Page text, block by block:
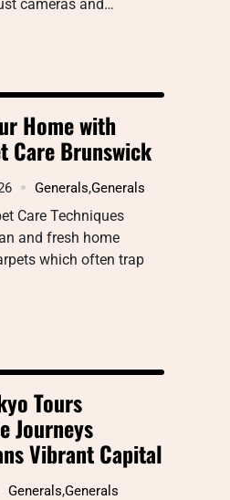
cameras and…
Home with
Care Brunswick
Generals,Generals
Care Techniques
and fresh home
which often trap
Tours
Journeys
Vibrant Capital
Generals,Generals